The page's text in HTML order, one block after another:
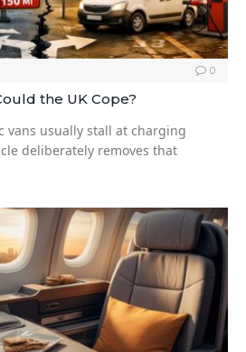
0
the UK Cope?
vans usually stall at charging
deliberately removes that